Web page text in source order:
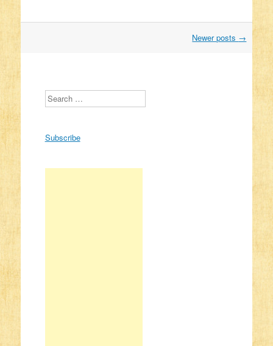
Newer posts →
Search
Subscribe